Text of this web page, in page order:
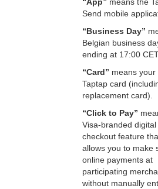
Send mobile
“Business Day”
Belgian business
ending at 17:00
“Card” means your
Taptap card
replacement card).
“Click to Pay”
Visa-branded digital
checkout feature
allows you to make
online payments at
participating
without manually